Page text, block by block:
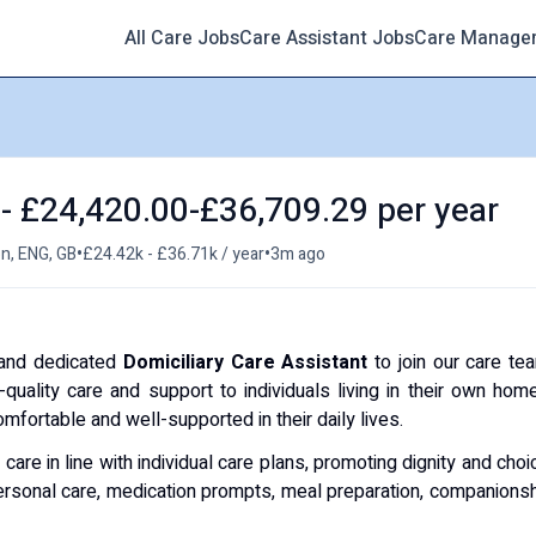
All Care JobsCare Assistant JobsCare
£24,420.00-£36,709.29 per year
ENG, GB•£24.42k - £36.71k / year•3m ago
dedicated Domiciliary Care Assistant to join our care
care and support to individuals living in their own
and well-supported in their daily lives.
in line with individual care plans, promoting dignity and
care, medication prompts, meal preparation,